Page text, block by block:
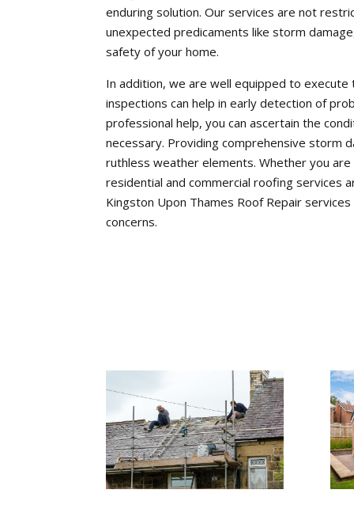
enduring solution. Our services are not
unexpected predicaments like storm
safety of your home.
In addition, we are well equipped to
inspections can help in early detection of
professional help, you can ascertain the
necessary. Providing comprehensive storm
ruthless weather elements. Whether you
residential and commercial roofing services
Kingston Upon Thames Roof Repair
concerns.